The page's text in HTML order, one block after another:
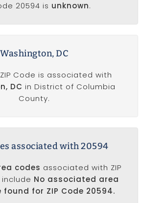
20594 is unknown.
Washington, DC
Code is associated with
DC in District of Columbia
County.
associated with 20594
codes associated with ZIP
No associated area
found for ZIP Code 20594.